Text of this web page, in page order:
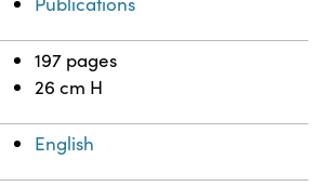
197 pages
26 cm H
English